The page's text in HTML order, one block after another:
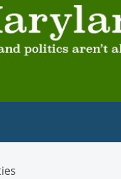
the same thing."